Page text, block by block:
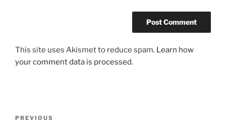
This site uses Akismet to reduce spam. Learn how
your comment data is processed.
Previous
PREVIOUS